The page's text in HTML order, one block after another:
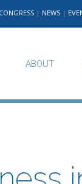
| NEWS |
ABOUT